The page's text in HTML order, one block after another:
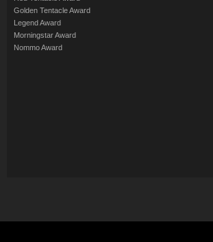
Golden Tentacle Award
Legend Award
Morningstar Award
Nommo Award